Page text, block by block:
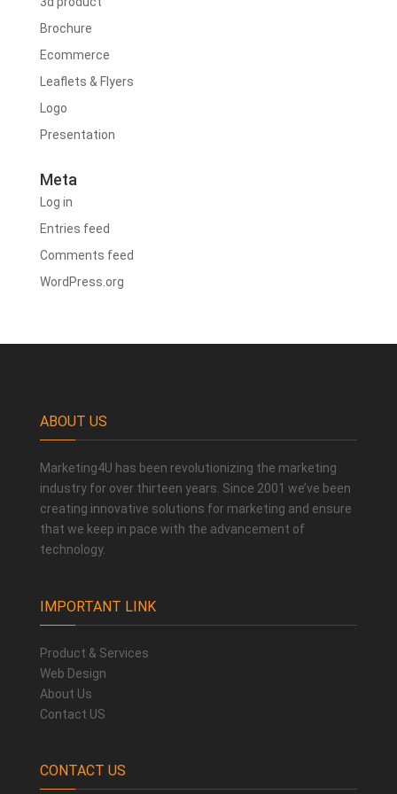
Brochure
Ecommerce
Leaflets & Flyers
Logo
Presentation
Meta
Log in
Entries feed
Comments feed
WordPress.org
ABOUT US
Marketing4U has been revolutionizing the marketing
industry for over thirteen years. Since 2001 we’ve been
creating innovative solutions for marketing and ensure
that we keep in pace with the advancement of
technology.
IMPORTANT LINK
Product & Services
Web Design
About Us
Contact US
CONTACT US